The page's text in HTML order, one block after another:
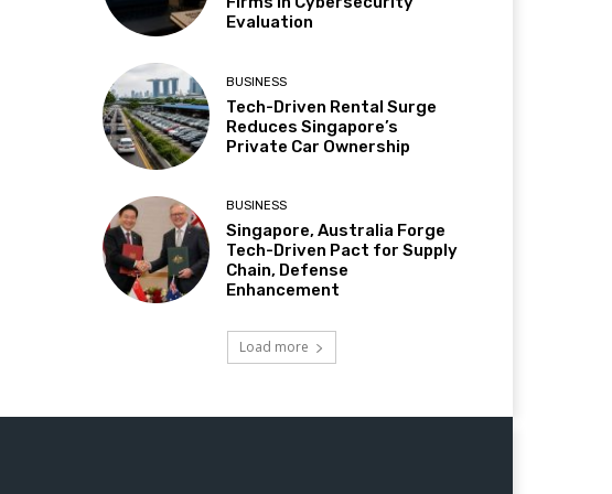
Evaluation
BUSINESS
Tech-Driven Rental Surge
Reduces Singapore’s
Private Car Ownership
BUSINESS
Singapore, Australia Forge
Tech-Driven Pact for Supply
Chain, Defense
Enhancement
Load more